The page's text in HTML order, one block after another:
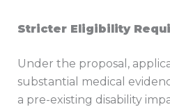
Stricter Eligibility
Under the proposal,
substantial medical
a pre-existing disability